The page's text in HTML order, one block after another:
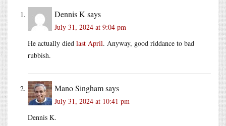
Dennis K says
July 31, 2024 at 9:04 pm
He actually died last April. Anyway, good riddance to bad
rubbish.
Mano Singhamsays
July 31, 2024 at 10:41 pm
Dennis K.